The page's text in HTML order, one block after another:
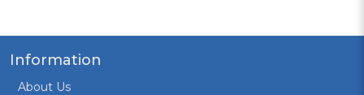
Information
About Us